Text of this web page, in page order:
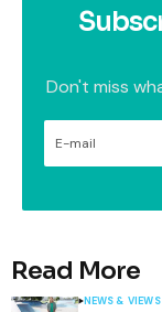
Don't miss
Read More
NEWS & VIEWS